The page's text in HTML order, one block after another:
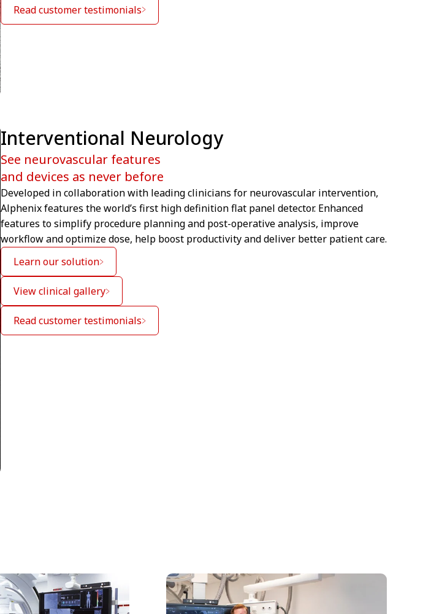
Read customer testimonials
See neurovascular features
and devices as never before
Interventional Neurology
Developed in collaboration with leading clinicians for neurovascular intervention,
Alphenix features the world’s first high definition flat panel detector. Enhanced
features to simplify procedure planning and post-operative analysis, improve
workflow and optimize dose, help boost productivity and deliver better patient care.
Learn our solution
View clinical gallery
Read customer testimonials